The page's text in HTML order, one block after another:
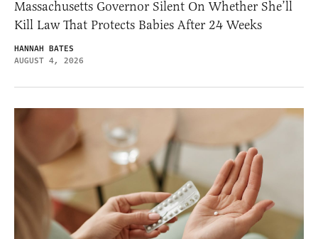
Massachusetts Governor Silent On Whether She’ll
Kill Law That Protects Babies After 24 Weeks
HANNAH BATES
AUGUST 4, 2026